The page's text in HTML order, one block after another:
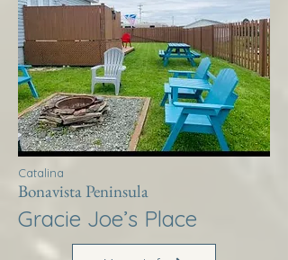
Catalina
Bonavista Peninsula
Gracie Joe’s Place